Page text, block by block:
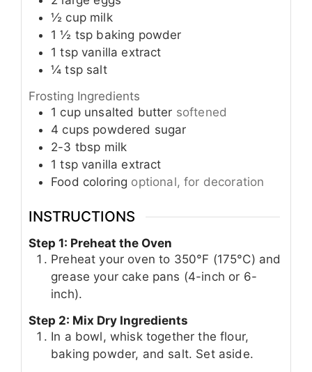
½ cup milk
1 ½ tsp baking powder
1 tsp vanilla extract
¼ tsp salt
Frosting Ingredients
1 cup unsalted butter softened
4 cups powdered sugar
2-3 tbsp milk
1 tsp vanilla extract
Food coloring optional, for decoration
INSTRUCTIONS
Step 1: Preheat the Oven
Preheat your oven to 350°F (175°C) and
grease your cake pans (4-inch or 6-
inch).
Step 2: Mix Dry Ingredients
In a bowl, whisk together the flour,
baking powder, and salt. Set aside.